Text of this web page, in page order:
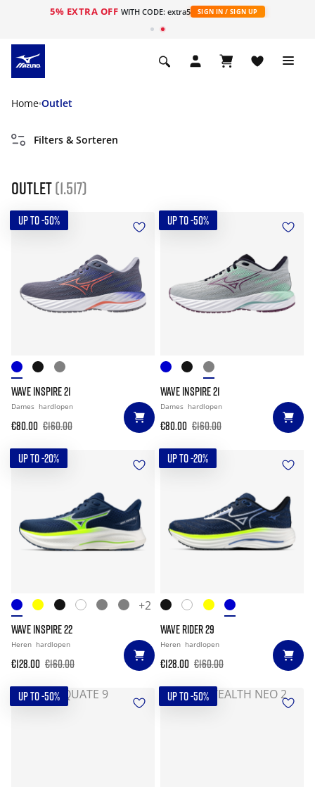
5% EXTRA OFF WITH CODE: extra5 SIGN IN / SIGN UP
Home Outlet
Filters & Sorteren
Outlet(1.517)
UP TO -50%
WAVE INSPIRE 21
Dames hardlopen
€80.00 €160.00
UP TO -50%
WAVE INSPIRE 21
Dames hardlopen
€80.00 €160.00
UP TO -20%
+2
WAVE INSPIRE 22
Heren hardlopen
€128.00 €160.00
UP TO -20%
WAVE RIDER 29
Heren hardlopen
€128.00 €160.00
UP TO -50% UP TO -50%